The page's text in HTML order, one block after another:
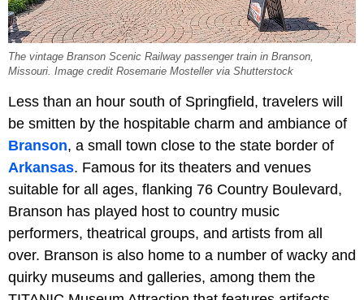
The vintage Branson Scenic Railway passenger train in Branson,
Missouri. Image credit Rosemarie Mosteller via Shutterstock
Less than an hour south of Springfield, travelers will
be smitten by the hospitable charm and ambiance of
Branson, a small town close to the state border of
Arkansas. Famous for its theaters and venues
suitable for all ages, flanking 76 Country Boulevard,
Branson has played host to country music
performers, theatrical groups, and artists from all
over. Branson is also home to a number of wacky and
quirky museums and galleries, among them the